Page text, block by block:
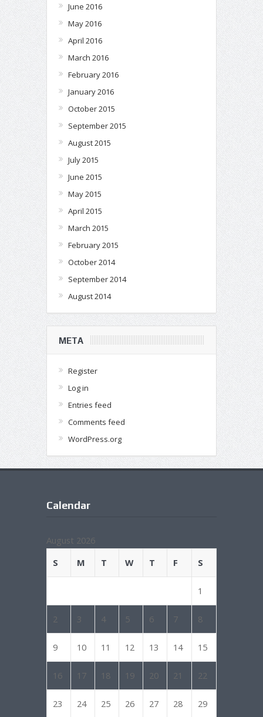
June 2016
May 2016
April 2016
March 2016
February 2016
January 2016
October 2015
September 2015
August 2015
July 2015
June 2015
May 2015
April 2015
March 2015
February 2015
October 2014
September 2014
August 2014
META
Register
Log in
Entries feed
Comments feed
WordPress.org
Calendar
August 2026
S
M T W T F S
1
2 3 4 5 6 7 8
9 10 11 12 13 14 15
16 17 18 19 20 21 22
23 24 25 26 27 28 29